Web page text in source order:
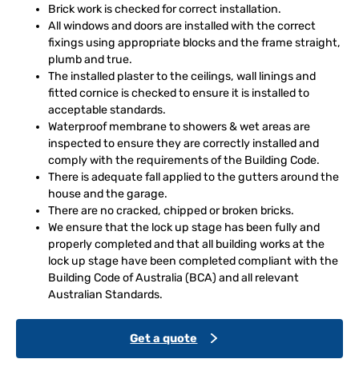
Brick work is checked for correct installation.
All windows and doors are installed with the correct
fixings using appropriate blocks and the frame straight,
plumb and true.
The installed plaster to the ceilings, wall linings and
fitted cornice is checked to ensure it is installed to
acceptable standards.
Waterproof membrane to showers & wet areas are
inspected to ensure they are correctly installed and
comply with the requirements of the Building Code.
There is adequate fall applied to the gutters around the
house and the garage.
There are no cracked, chipped or broken bricks.
We ensure that the lock up stage has been fully and
properly completed and that all building works at the
lock up stage have been completed compliant with the
Building Code of Australia (BCA) and all relevant
Australian Standards.
Get a quote